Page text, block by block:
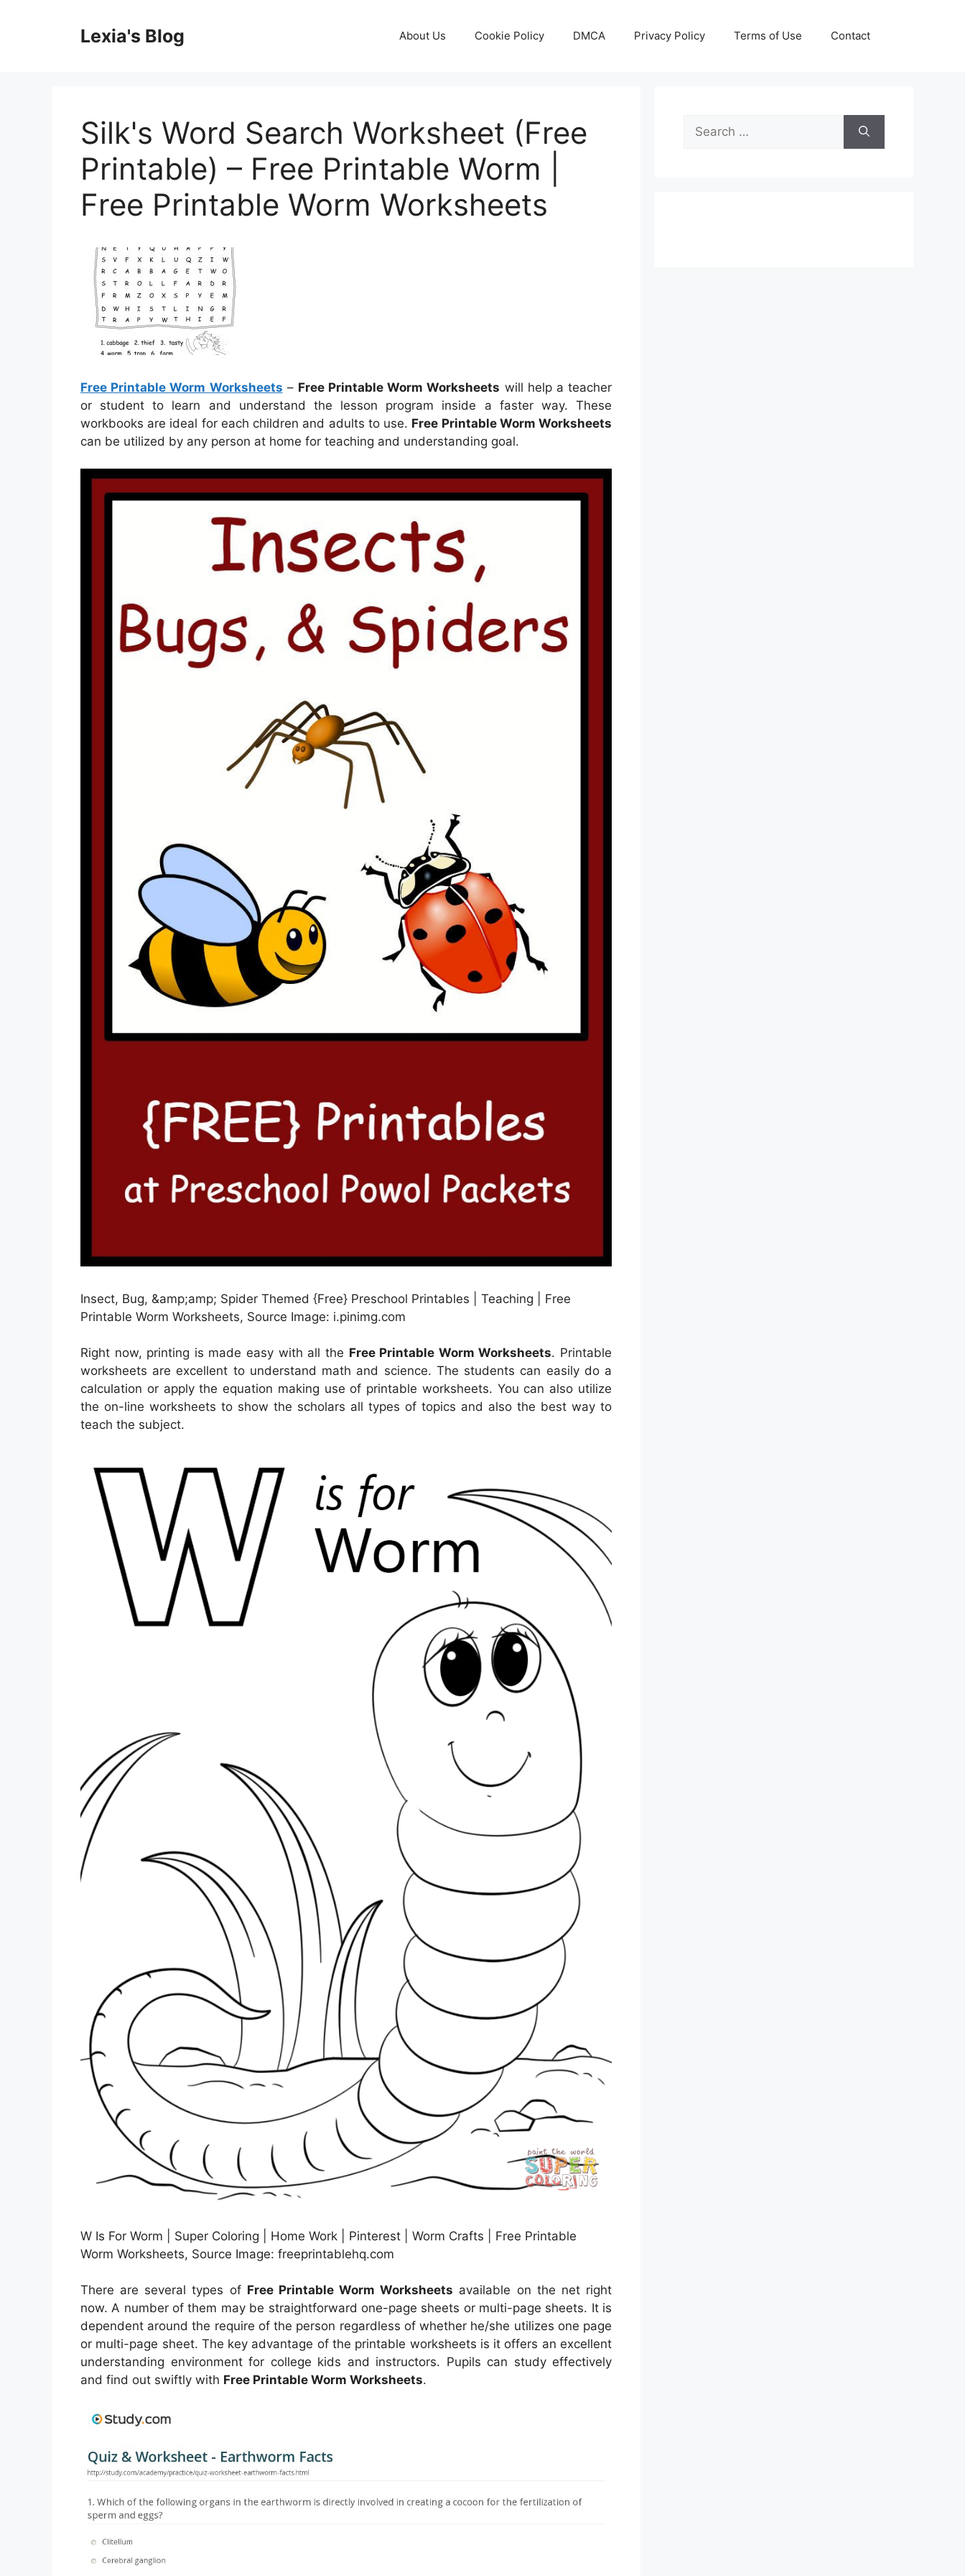
Lexia's Blog About Us Cookie Policy DMCA Privacy Policy Terms of Use Contact
Silk's Word Search Worksheet (Free
Printable) – Free Printable Worm |
Free Printable Worm Worksheets
Free Printable Worm Worksheets – Free Printable Worm Worksheets will help a teacher
or student to learn and understand the lesson program inside a faster way. These
workbooks are ideal for each children and adults to use. Free Printable Worm Worksheets
can be utilized by any person at home for teaching and understanding goal.
Insect, Bug, &amp;amp; Spider Themed {Free} Preschool Printables | Teaching | Free
Printable Worm Worksheets, Source Image: i.pinimg.com
Right now, printing is made easy with all the Free Printable Worm Worksheets. Printable
worksheets are excellent to understand math and science. The students can easily do a
calculation or apply the equation making use of printable worksheets. You can also utilize
the on-line worksheets to show the scholars all types of topics and also the best way to
teach the subject.
W Is For Worm | Super Coloring | Home Work | Pinterest | Worm Crafts | Free Printable
Worm Worksheets, Source Image: freeprintablehq.com
There are several types of Free Printable Worm Worksheets available on the net right
now. A number of them may be straightforward one-page sheets or multi-page sheets. It is
dependent around the require of the person regardless of whether he/she utilizes one page
or multi-page sheet. The key advantage of the printable worksheets is it offers an excellent
understanding environment for college kids and instructors. Pupils can study effectively
and find out swiftly with Free Printable Worm Worksheets.
Search
for: